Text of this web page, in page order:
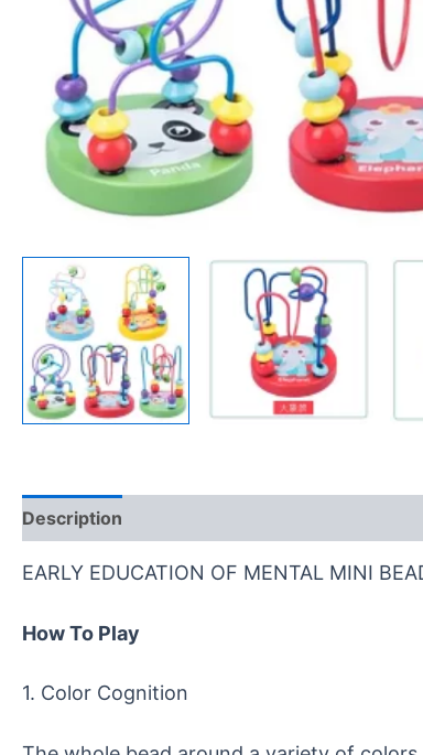
Description
EARLY EDUCATION OF MENTAL MINI
HowTo Play
1. Color Cognition